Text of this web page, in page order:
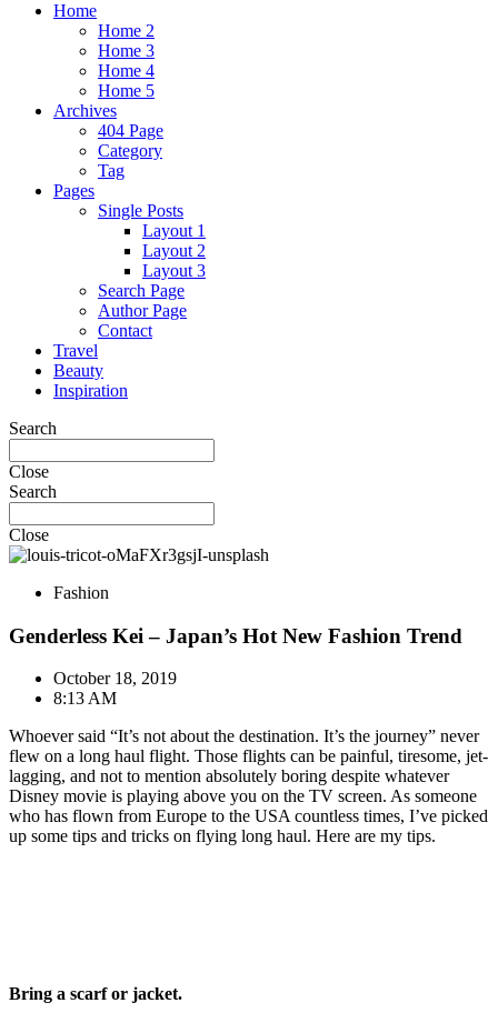
Home
Home 2
Home 3
Home 4
Home 5
Archives
404 Page
Category
Tag
Pages
Single Posts
Layout 1
Layout 2
Layout 3
Search Page
Author Page
Contact
Travel
Beauty
Inspiration
Search
Close
Search
Close
Fashion
Genderless Kei – Japan’s Hot New Fashion Trend
October 18, 2019
8:13 AM
Whoever said “It’s not about the destination. It’s the journey” never
flew on a long haul flight. Those flights can be painful, tiresome, jet-
lagging, and not to mention absolutely boring despite whatever
Disney movie is playing above you on the TV screen. As someone
who has flown from Europe to the USA countless times, I’ve picked
up some tips and tricks on flying long haul. Here are my tips.
Bring a scarf or jacket.